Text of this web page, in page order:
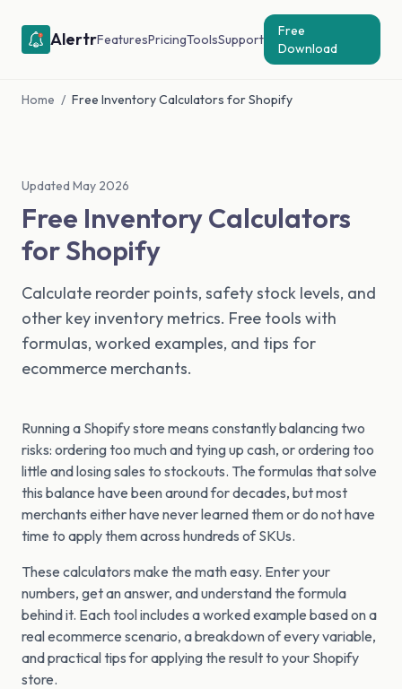
AlertrFeaturesPricingToolsSupport
Free
Download
Home / Free Inventory Calculators for Shopify
Updated May 2026
Free Inventory Calculators
for Shopify
Calculate reorder points, safety stock levels, and
other key inventory metrics. Free tools with
formulas, worked examples, and tips for
ecommerce merchants.
Running a Shopify store means constantly balancing two
risks: ordering too much and tying up cash, or ordering too
little and losing sales to stockouts. The formulas that solve
this balance have been around for decades, but most
merchants either have never learned them or do not have
time to apply them across hundreds of SKUs.
These calculators make the math easy. Enter your
numbers, get an answer, and understand the formula
behind it. Each tool includes a worked example based on a
real ecommerce scenario, a breakdown of every variable,
and practical tips for applying the result to your Shopify
store.